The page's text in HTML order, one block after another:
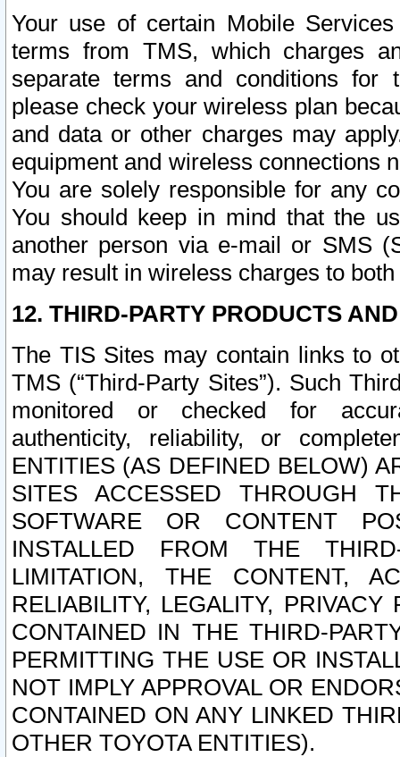
Your use of certain Mobile
terms from TMS, which charges
separate terms and conditions for
please check your wireless plan
and data or other charges may
equipment and wireless connections
You are solely responsible for any
You should keep in mind that the
another person via e-mail or SMS
may result in wireless charges to
12. THIRD-PARTY PRODUCTS
The TIS Sites may contain links to
TMS (“Third-Party Sites”). Such
monitored or checked for
authenticity, reliability, or
ENTITIES (AS DEFINED BELOW)
SITES ACCESSED THROUGH
SOFTWARE OR CONTENT
INSTALLED FROM THE
LIMITATION, THE CONTENT,
RELIABILITY, LEGALITY,
CONTAINED IN THE THIRD-
PERMITTING THE USE OR
NOT IMPLY APPROVAL OR
CONTAINED ON ANY LINKED
OTHER TOYOTA ENTITIES).